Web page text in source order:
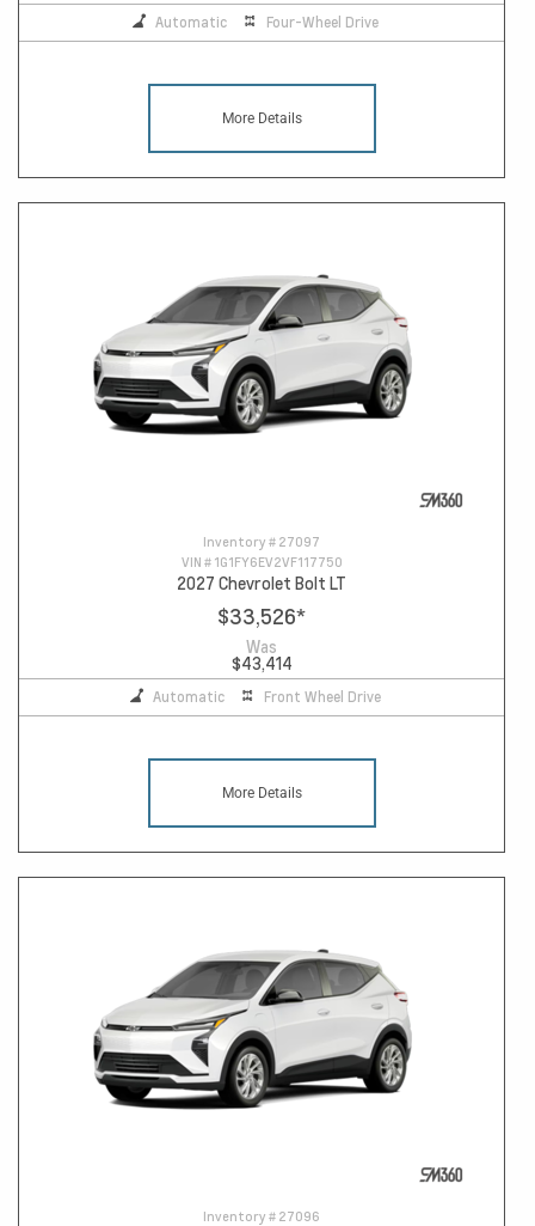
Automatic Four-Wheel Drive
More Details
Inventory # 27097
VIN # 1G1FY6EV2VF117750
2027 Chevrolet Bolt LT
$33,526*
Was
$43,414
Automatic Front Wheel Drive
More Details
Inventory # 27096